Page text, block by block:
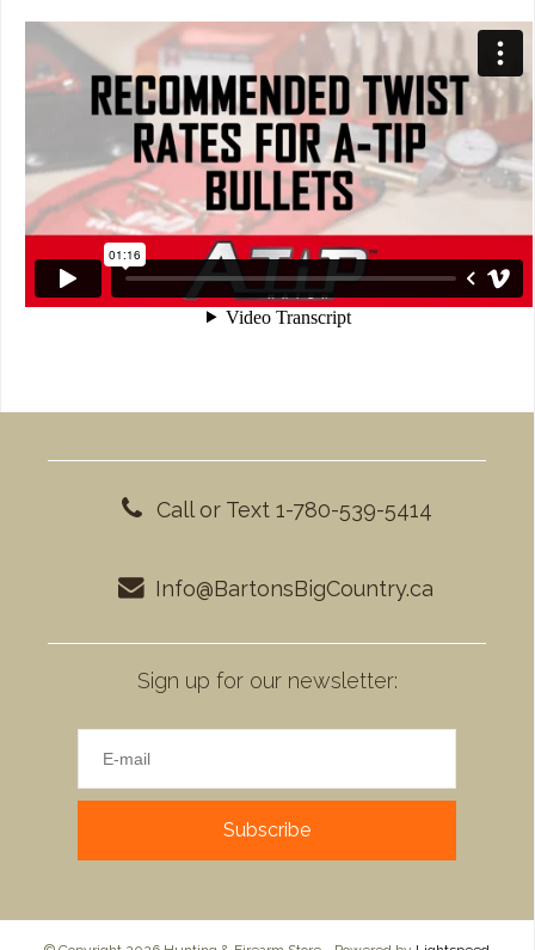
Call or Text 1-780-539-5414
Info@BartonsBigCountry.ca
Sign up for our newsletter:
Subscribe